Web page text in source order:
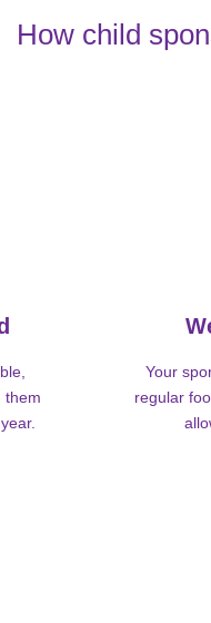
How child
them
Your
regular